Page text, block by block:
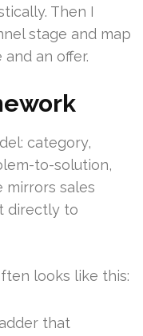
Then I
stage and map
an offer.
category,
to-solution,
mirrors sales
directly to
looks like this:
that